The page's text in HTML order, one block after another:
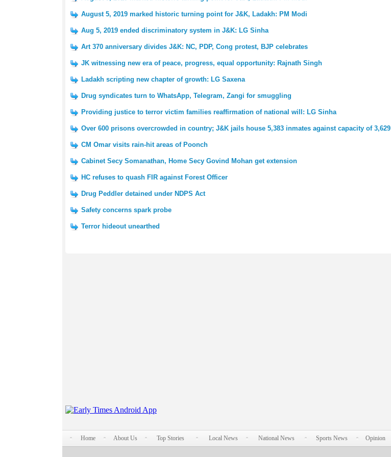
August 5, 2019 marked historic turning point for J&K, Ladakh: PM Modi
Aug 5, 2019 ended discriminatory system in J&K: LG Sinha
Art 370 anniversary divides J&K: NC, PDP, Cong protest, BJP celebrates
JK witnessing new era of peace, progress, equal opportunity: Rajnath Singh
Ladakh scripting new chapter of growth: LG Saxena
Drug syndicates turn to WhatsApp, Telegram, Zangi for smuggling
Providing justice to terror victim families reaffirmation of national will: LG Sinha
Over 600 prisons overcrowded in country; J&K jails house 5,383 inmates against capacity of 3,629
CM Omar visits rain-hit areas of Poonch
Cabinet Secy Somanathan, Home Secy Govind Mohan get extension
HC refuses to quash FIR against Forest Officer
Drug Peddler detained under NDPS Act
Safety concerns spark probe
Terror hideout unearthed
Home About Us Top Stories Local News National News Sports News Opinion